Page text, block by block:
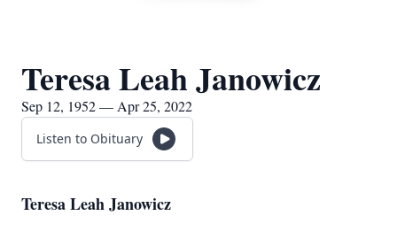
Teresa Leah Janowicz
Sep 12, 1952 — Apr 25, 2022
Listen to Obituary
Teresa Leah Janowicz